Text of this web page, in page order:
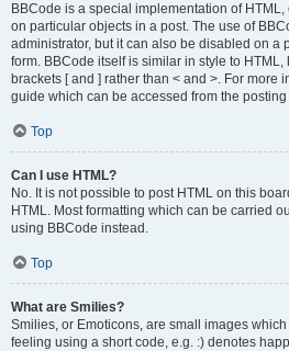
BBCode is a special implementation of
on particular objects in a post. The use of
administrator, but it can also be disabled on a
form. BBCode itself is similar in style to
brackets [ and ] rather than < and >. For more
guide which can be accessed from the
Top
Can I use HTML?
No. It is not possible to post HTML on this
HTML. Most formatting which can be carried
using BBCode instead.
Top
What are Smilies?
Smilies, or Emoticons, are small images
feeling using a short code, e.g. :) denotes